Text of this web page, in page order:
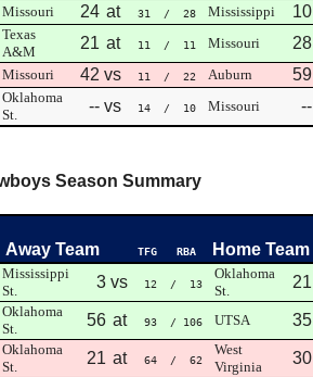
Missouri 24 at 31 / 28 Mississippi 10
Texas
A&M
21 at 11 / 11 Missouri 28
Missouri 42 vs 11 / 22 Auburn 59
Oklahoma
St.
-- vs 14 / 10 Missouri --
Season Summary
Away Team TFG RBA Home Team
Mississippi
St.
3 vs 12 / 13
Oklahoma
St.
21
Oklahoma
St.
56 at 93 / 106 UTSA 35
Oklahoma
St.
21 at 64 / 62
West
Virginia
30